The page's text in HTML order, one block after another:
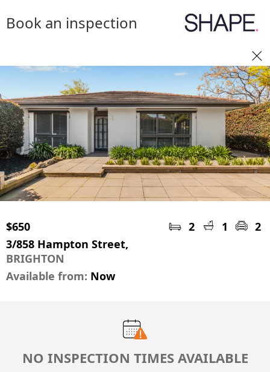
Book an inspection
$650 2 1
2
3/858 Hampton Street,
BRIGHTON
Available from: Now
NO INSPECTION TIMES AVAILABLE